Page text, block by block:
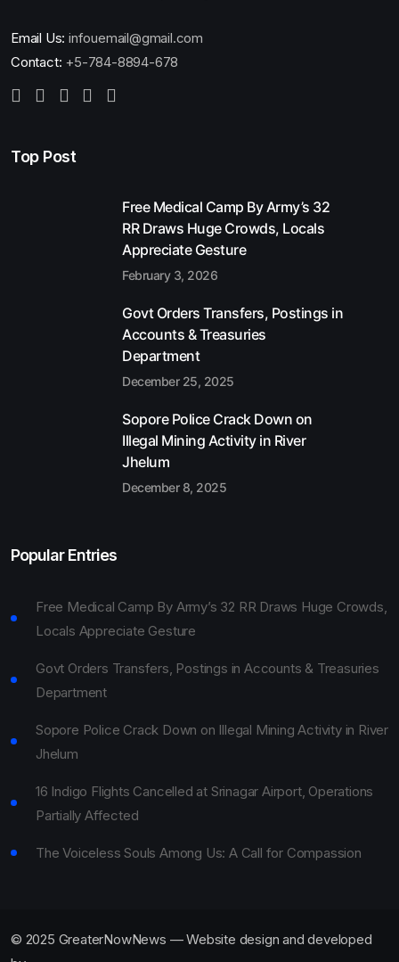
Email Us: infouemail@gmail.com
Contact: +5-784-8894-678
Top Post
Free Medical Camp By Army’s 32
RR Draws Huge Crowds, Locals
Appreciate Gesture
February 3, 2026
Govt Orders Transfers, Postings in
Accounts & Treasuries
Department
December 25, 2025
Sopore Police Crack Down on
Illegal Mining Activity in River
Jhelum
December 8, 2025
Popular Entries
Free Medical Camp By Army’s 32 RR Draws Huge Crowds,
Locals Appreciate Gesture
Govt Orders Transfers, Postings in Accounts & Treasuries
Department
Sopore Police Crack Down on Illegal Mining Activity in River
Jhelum
16 Indigo Flights Cancelled at Srinagar Airport, Operations
Partially Affected
The Voiceless Souls Among Us: A Call for Compassion
© 2025 GreaterNowNews — Website design and developed